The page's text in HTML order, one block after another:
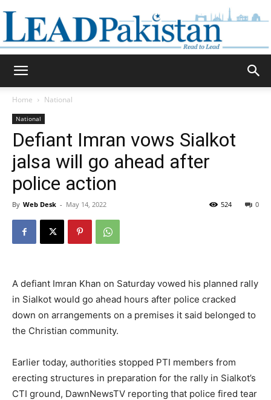
Home National
National
Defiant Imran vows Sialkot
jalsa will go ahead after
police action
By Web Desk - May 14, 2022 0
524
A defiant Imran Khan on Saturday vowed his planned rally
in Sialkot would go ahead hours after police cracked
down on arrangements on a premises it said belonged to
the Christian community.
Earlier today, authorities stopped PTI members from
erecting structures in preparation for the rally in Sialkot’s
CTI ground, DawnNewsTV reporting that police fired tear